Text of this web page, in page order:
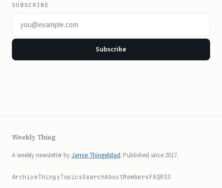
SUBSCRIBE
Email address
Subscribe
Weekly Thing
A weekly newsletter byJamie Thingelstad. Published since 2017.
ArchiveThingyTopicsSearchAboutMembersFAQRSS